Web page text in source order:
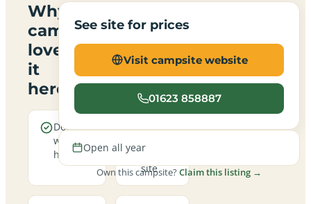
Why
campers
love
it
here
Dogs are
welcome
here
A
friendly
site
See site for prices
Visit campsite website
01623 858887
Open all year
Own this campsite?Claim this listing →